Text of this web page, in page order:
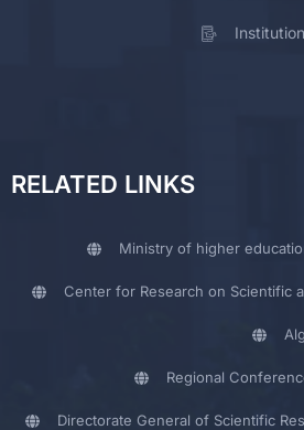
RELATED LINKS
Ministry of higher
Center for Research on Scientific
Regional
Directorate General of Scientific